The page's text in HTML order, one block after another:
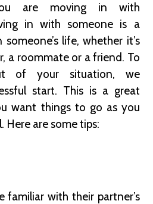
are moving in with
in with someone is a
life, whether it’s
a roommate or a friend. To
of your situation, we
start. This is a great
want things to go as you
are some tips:
familiar with their partner’s